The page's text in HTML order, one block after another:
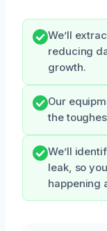
We’ll
reducing
growth.
Our
the
We’ll
leak, so
happening